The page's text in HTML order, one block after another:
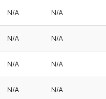
N/A N/A
N/A N/A
N/A N/A
N/A N/A